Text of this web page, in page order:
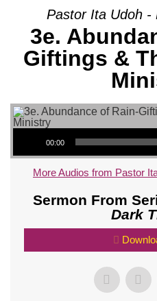
Pastor Ita Udoh -
3e.
Giftings &
Audio Player
00:00
More Audios from Pastor
Sermon From
Dark